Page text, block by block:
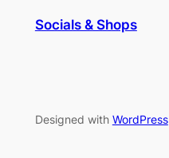
Socials & Shops
Designed with WordPress